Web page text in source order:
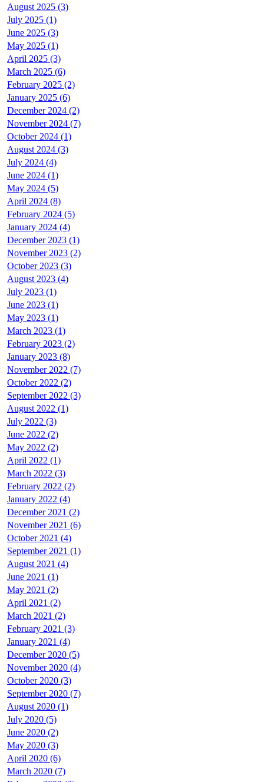
August 2025 (3)
July 2025 (1)
June 2025 (3)
May 2025 (1)
April 2025 (3)
March 2025 (6)
February 2025 (2)
January 2025 (6)
December 2024 (2)
November 2024 (7)
October 2024 (1)
August 2024 (3)
July 2024 (4)
June 2024 (1)
May 2024 (5)
April 2024 (8)
February 2024 (5)
January 2024 (4)
December 2023 (1)
November 2023 (2)
October 2023 (3)
August 2023 (4)
July 2023 (1)
June 2023 (1)
May 2023 (1)
March 2023 (1)
February 2023 (2)
January 2023 (8)
November 2022 (7)
October 2022 (2)
September 2022 (3)
August 2022 (1)
July 2022 (3)
June 2022 (2)
May 2022 (2)
April 2022 (1)
March 2022 (3)
February 2022 (2)
January 2022 (4)
December 2021 (2)
November 2021 (6)
October 2021 (4)
September 2021 (1)
August 2021 (4)
June 2021 (1)
May 2021 (2)
April 2021 (2)
March 2021 (2)
February 2021 (3)
January 2021 (4)
December 2020 (5)
November 2020 (4)
October 2020 (3)
September 2020 (7)
August 2020 (1)
July 2020 (5)
June 2020 (2)
May 2020 (3)
April 2020 (6)
March 2020 (7)